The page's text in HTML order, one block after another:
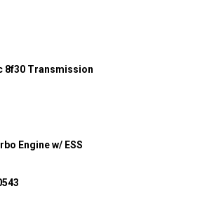
8f30 Transmission
Engine w/ ESS